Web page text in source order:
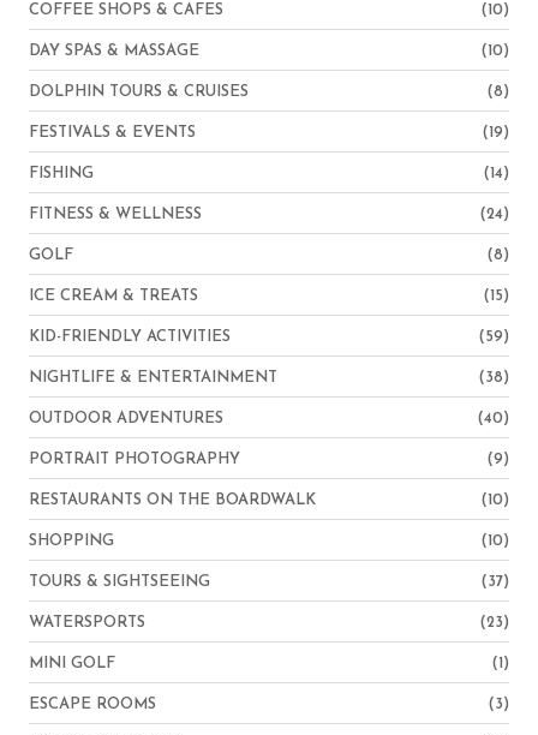
COFFEE SHOPS & CAFES (10)
DAY SPAS & MASSAGE (10)
DOLPHIN TOURS & CRUISES (8)
FESTIVALS & EVENTS (19)
FISHING (14)
FITNESS & WELLNESS (24)
GOLF (8)
ICE CREAM & TREATS (15)
KID-FRIENDLY ACTIVITIES (59)
NIGHTLIFE & ENTERTAINMENT (38)
OUTDOOR ADVENTURES (40)
PORTRAIT PHOTOGRAPHY (9)
RESTAURANTS ON THE BOARDWALK (10)
SHOPPING (10)
TOURS & SIGHTSEEING (37)
WATERSPORTS (23)
MINI GOLF (1)
ESCAPE ROOMS (3)